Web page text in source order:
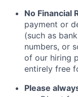
No Financial
payment or
(such as
numbers, or
of our hiring
entirely free
Please